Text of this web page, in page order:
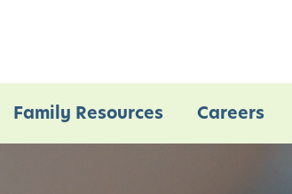
Family Resources Careers